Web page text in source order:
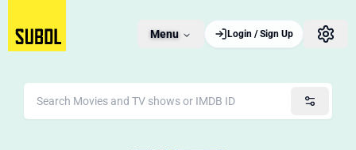
Menu Login / Sign Up